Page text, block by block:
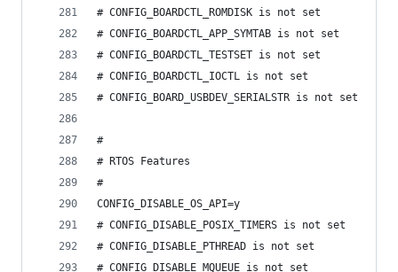
# CONFIG_BOARDCTL_ROMDISK is not set
# CONFIG_BOARDCTL_APP_SYMTAB is not set
# CONFIG_BOARDCTL_TESTSET is not set
# CONFIG_BOARDCTL_IOCTL is not set
# CONFIG_BOARD_USBDEV_SERIALSTR is not set
#
# RTOS Features
#
CONFIG_DISABLE_OS_API=y
# CONFIG_DISABLE_POSIX_TIMERS is not set
# CONFIG_DISABLE_PTHREAD is not set
# CONFIG_DISABLE_MQUEUE is not set